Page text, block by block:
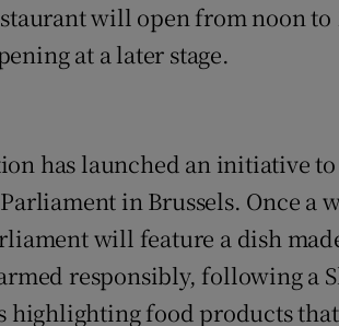
will open from noon to
at a later stage.
has launched an initiative
in Brussels. Once a
will feature a dish
responsibly, following a
highlighting food products